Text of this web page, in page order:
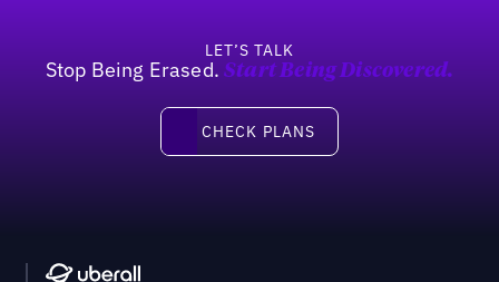
LET’S TALK
Stop Being Erased.Start Being Discovered.
Check Plans
CHECK PLANS